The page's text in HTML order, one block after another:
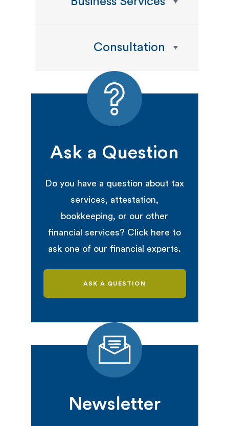
Consultation
Ask a Question
Do you have a question about tax
services, attestation,
bookkeeping, or our other
financial services? Click here to
ask one of our financial experts.
ASK A QUESTION
Newsletter